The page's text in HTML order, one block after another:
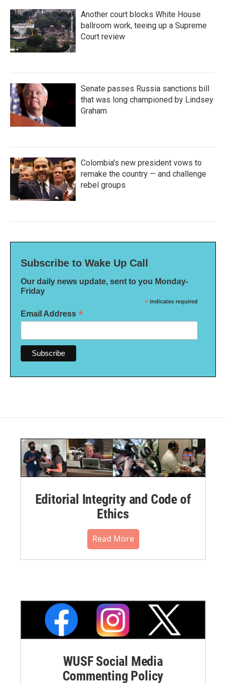
Another court blocks White House
ballroom work, teeing up a Supreme
Court review
Senate passes Russia sanctions bill
that was long championed by Lindsey
Graham
Colombia's new president vows to
remake the country — and challenge
rebel groups
Subscribe to Wake Up Call
Our daily news update, sent to you Monday-
Friday
* indicates required
Email Address *
Editorial Integrity and Code of
Ethics
Read More
WUSF Social Media
Commenting Policy